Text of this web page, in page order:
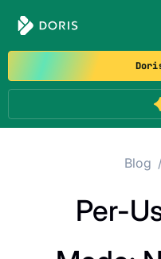
Blog /
Per-